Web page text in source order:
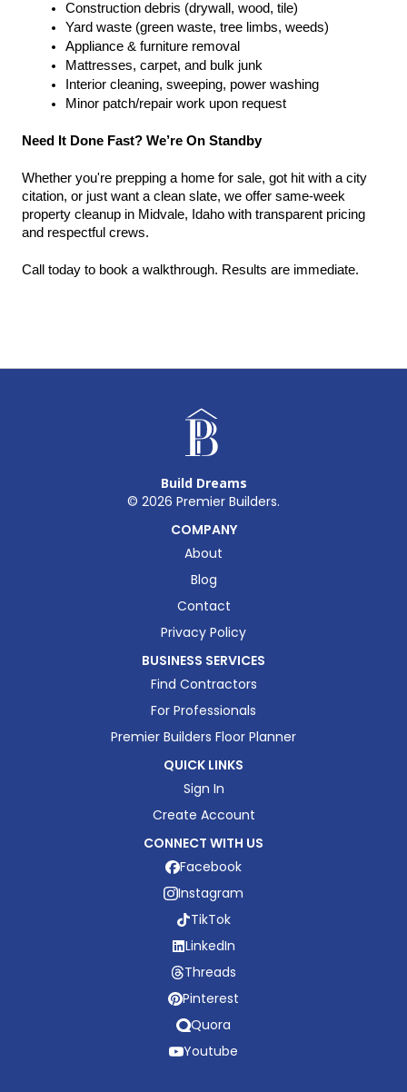
Construction debris (drywall, wood, tile)
Yard waste (green waste, tree limbs, weeds)
Appliance & furniture removal
Mattresses, carpet, and bulk junk
Interior cleaning, sweeping, power washing
Minor patch/repair work upon request
Need It Done Fast? We’re On Standby
Whether you're prepping a home for sale, got hit with a city
citation, or just want a clean slate, we offer same-week
property cleanup in Midvale, Idaho with transparent pricing
and respectful crews.
Call today to book a walkthrough. Results are immediate.
Build Dreams
© 2026 Premier Builders.
COMPANY
About
Blog
Contact
Privacy Policy
BUSINESS SERVICES
Find Contractors
For Professionals
Premier Builders Floor Planner
QUICK LINKS
Sign In
Create Account
CONNECT WITH US
Facebook
Instagram
TikTok
LinkedIn
Threads
Pinterest
Quora
Youtube